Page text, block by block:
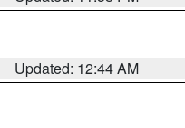
Updated: 12:44 AM